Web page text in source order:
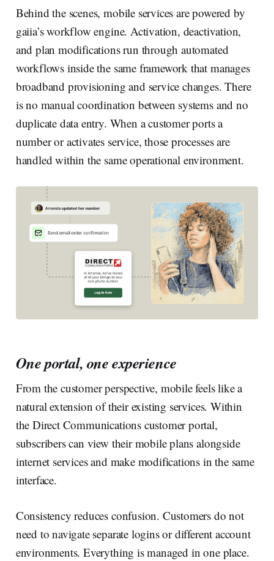
Behind the scenes, mobile services are powered by
gaiia’s workflow engine. Activation, deactivation,
and plan modifications run through automated
workflows inside the same framework that manages
broadband provisioning and service changes. There
is no manual coordination between systems and no
duplicate data entry. When a customer ports a
number or activates service, those processes are
handled within the same operational environment.
One portal, one experience
From the customer perspective, mobile feels like a
natural extension of their existing services. Within
the Direct Communications customer portal,
subscribers can view their mobile plans alongside
internet services and make modifications in the same
interface.
Consistency reduces confusion. Customers do not
need to navigate separate logins or different account
environments. Everything is managed in one place.